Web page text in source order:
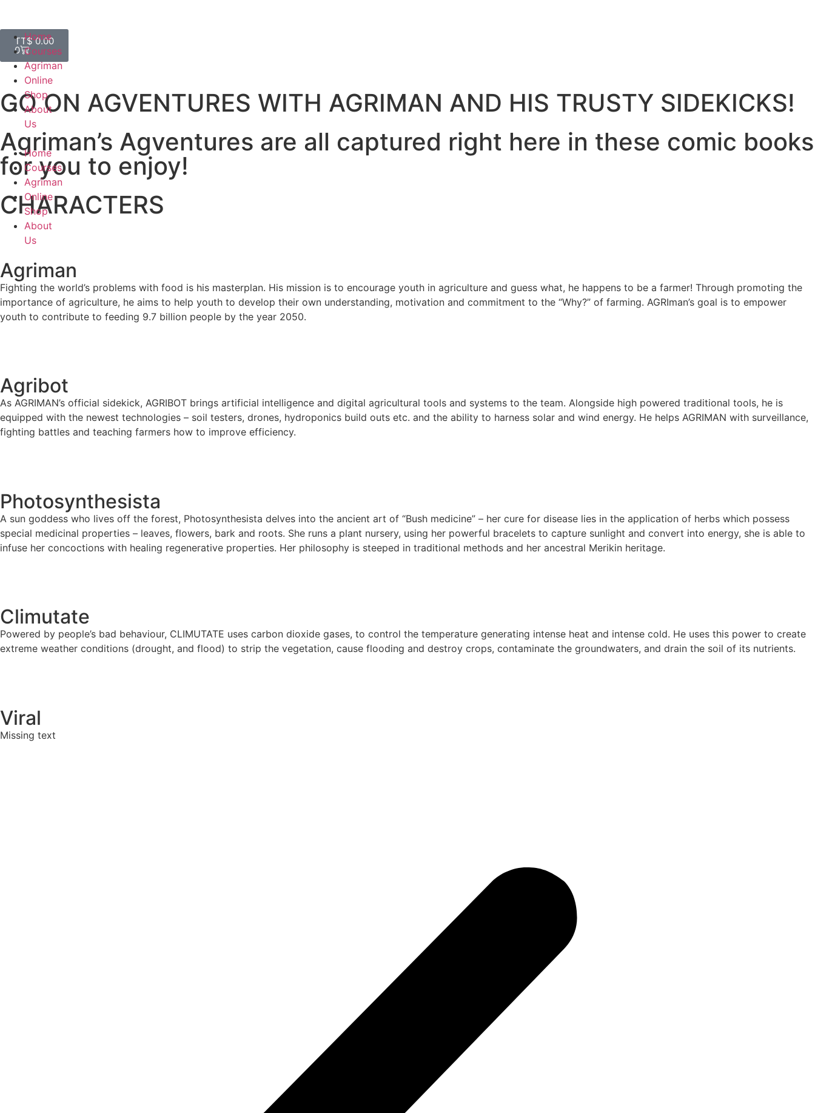
Home
Courses
Agriman
Online
Shop
About
Us
Home
Courses
Agriman
Online
Shop
About
Us
TT$0.00
0
GO ON AGVENTURES WITH AGRIMAN AND HIS TRUSTY SIDEKICKS!
Agriman’s Agventures are all captured right here in these comic books
for you to enjoy!
CHARACTERS
Agriman
Fighting the world’s problems with food is his masterplan. His mission is to encourage youth in agriculture and guess what, he happens to be a farmer! Through promoting the
importance of agriculture, he aims to help youth to develop their own understanding, motivation and commitment to the “Why?” of farming. AGRIman’s goal is to empower
youth to contribute to feeding 9.7 billion people by the year 2050.
Agribot
As AGRIMAN’s official sidekick, AGRIBOT brings artificial intelligence and digital agricultural tools and systems to the team. Alongside high powered traditional tools, he is
equipped with the newest technologies – soil testers, drones, hydroponics build outs etc. and the ability to harness solar and wind energy. He helps AGRIMAN with surveillance,
fighting battles and teaching farmers how to improve efficiency.
Photosynthesista
A sun goddess who lives off the forest, Photosynthesista delves into the ancient art of “Bush medicine” – her cure for disease lies in the application of herbs which possess
special medicinal properties – leaves, flowers, bark and roots. She runs a plant nursery, using her powerful bracelets to capture sunlight and convert into energy, she is able to
infuse her concoctions with healing regenerative properties. Her philosophy is steeped in traditional methods and her ancestral Merikin heritage.
Climutate
Powered by people’s bad behaviour, CLIMUTATE uses carbon dioxide gases, to control the temperature generating intense heat and intense cold. He uses this power to create
extreme weather conditions (drought, and flood) to strip the vegetation, cause flooding and destroy crops, contaminate the groundwaters, and drain the soil of its nutrients.
Viral
Missing text